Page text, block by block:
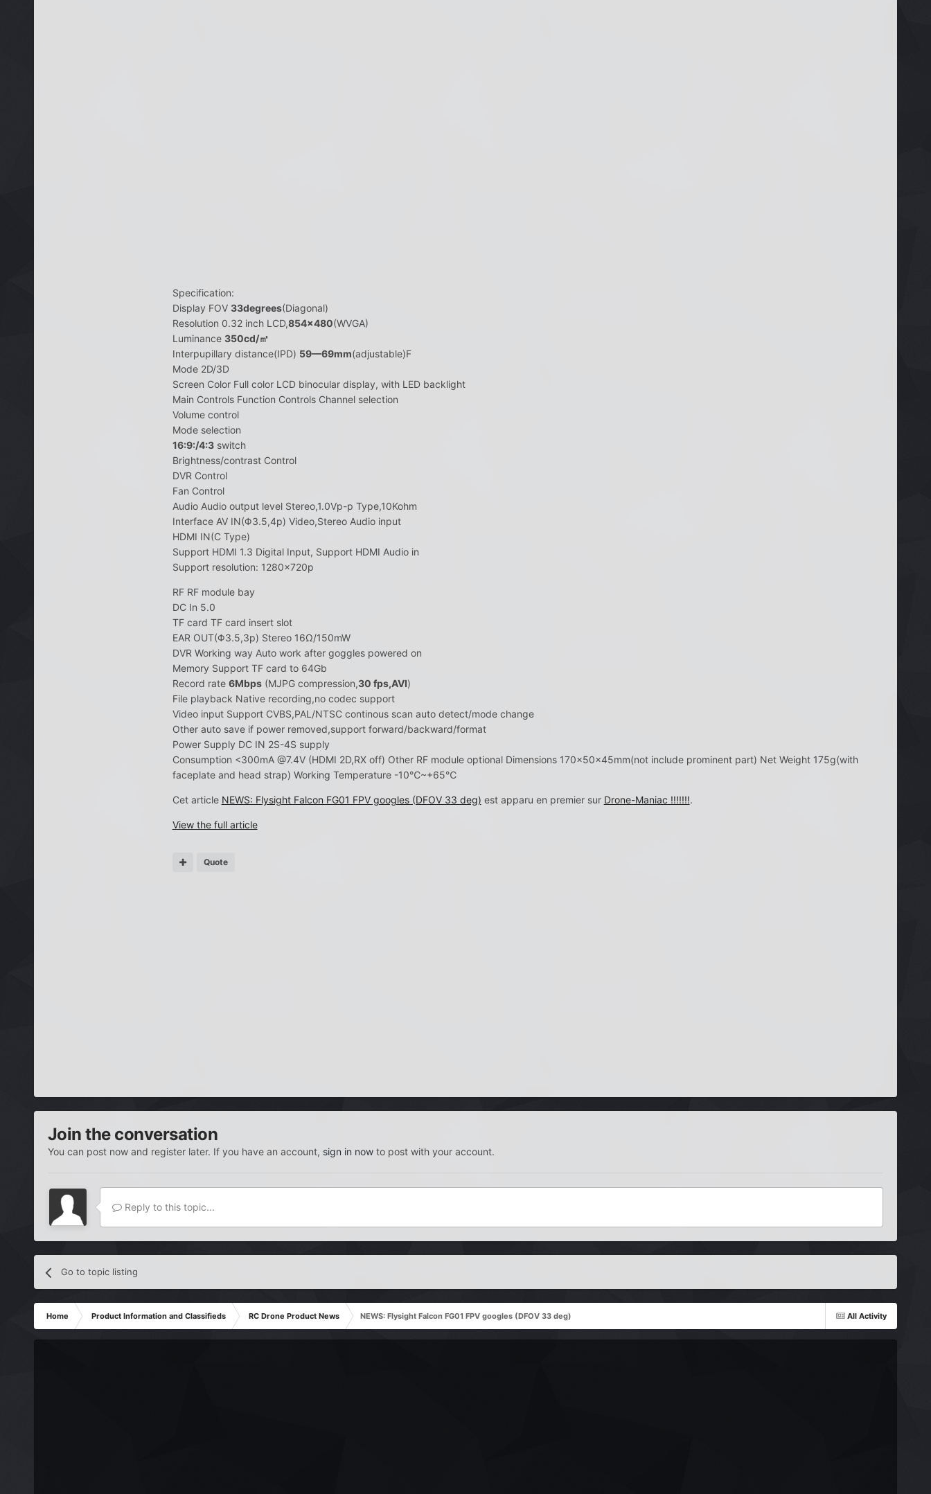
Specification:
Display FOV 33degrees(Diagonal)
Resolution 0.32 inch LCD,854×480(WVGA)
Luminance 350cd/㎡
Interpupillary distance(IPD) 59—69mm(adjustable)F
Mode 2D/3D
Screen Color Full color LCD binocular display, with LED backlight
Main Controls Function Controls Channel selection
Volume control
Mode selection
16:9:/4:3switch
Brightness/contrast Control
DVR Control
Fan Control
Audio Audio output level Stereo,1.0Vp-p Type,10Kohm
Interface AV IN(Φ3.5,4p) Video,Stereo Audio input
HDMI IN(C Type)
Support HDMI 1.3 Digital Input, Support HDMI Audio in
Support resolution: 1280×720p
RF RF module bay
DC In 5.0
TF card TF card insert slot
EAR OUT(Φ3.5,3p) Stereo 16Ω/150mW
DVR Working way Auto work after goggles powered on
Memory Support TF card to 64Gb
Record rate 6Mbps(MJPG compression,30 fps,AVI)
File playback Native recording,no codec support
Video input Support CVBS,PAL/NTSC continous scan auto detect/mode change
Other auto save if power removed,support forward/backward/format
Power Supply DC IN 2S-4S supply
Consumption <300mA @7.4V (HDMI 2D,RX off) Other RF module optional Dimensions 170×50×45mm(not include prominent part) Net Weight 175g(with
faceplate and head strap) Working Temperature -10℃~+65℃
Cet article NEWS: Flysight Falcon FG01 FPV googles (DFOV 33 deg) est apparu en premier sur Drone-Maniac !!!!!!!.
View the full article
Quote
Join the conversation
You can post now and register later. If you have an account, sign in nowto post with your account.
Reply to this topic...
Go to topic listing
All Activity
Home Product Information and Classifieds RC Drone Product News NEWS: Flysight Falcon FG01 FPV googles (DFOV 33 deg)